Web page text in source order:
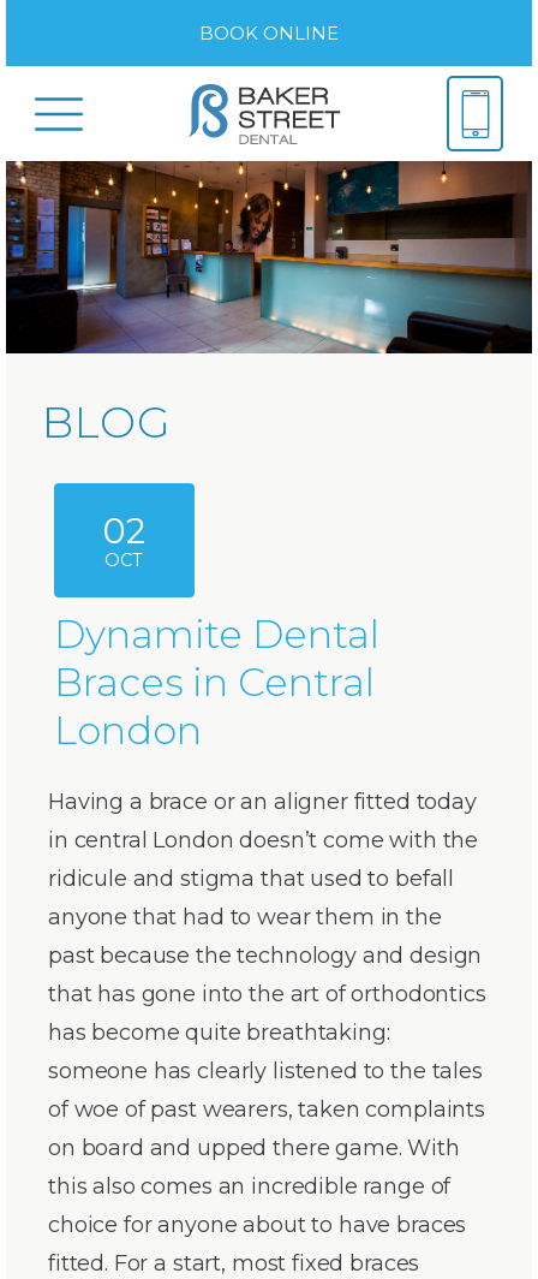
BOOK ONLINE
BLOG
02
OCT
Dynamite Dental
Braces in Central
London
Having a brace or an aligner fitted today
in central London doesn’t come with the
ridicule and stigma that used to befall
anyone that had to wear them in the
past because the technology and design
that has gone into the art of orthodontics
has become quite breathtaking:
someone has clearly listened to the tales
of woe of past wearers, taken complaints
on board and upped there game. With
this also comes an incredible range of
choice for anyone about to have braces
fitted. For a start, most fixed braces